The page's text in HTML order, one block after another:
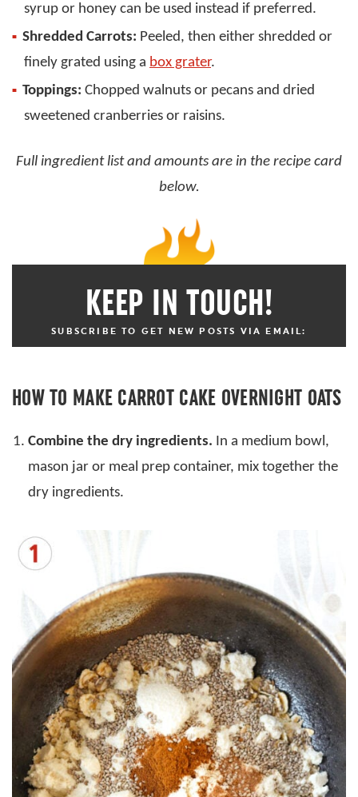
syrup or honey can be used instead if preferred.
Shredded Carrots: Peeled, then either shredded or
finely grated using a box grater.
Toppings: Chopped walnuts or pecans and dried
sweetened cranberries or raisins.
Full ingredient list and amounts are in the recipe card
below.
KEEP IN TOUCH!
SUBSCRIBE TO GET NEW POSTS VIA EMAIL:
HOW TO MAKE CARROT CAKE OVERNIGHT OATS
Combine the dry ingredients. In a medium bowl,
mason jar or meal prep container, mix together the
dry ingredients.